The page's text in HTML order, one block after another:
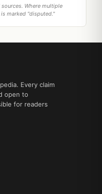
Where multiple
marked "disputed."
Every claim
open to
for readers